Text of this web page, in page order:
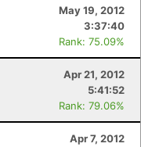
May 19, 2012
3:37:40
Rank: 75.09%
Apr 21, 2012
5:41:52
Rank: 79.06%
Apr 7, 2012